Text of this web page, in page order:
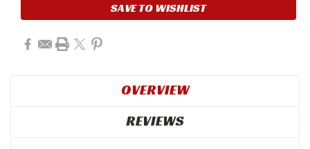
SAVE TO WISHLIST
OVERVIEW
REVIEWS